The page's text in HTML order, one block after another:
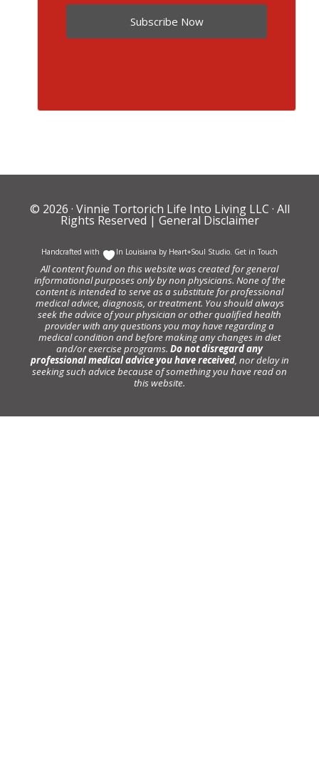
Subscribe Now
© 2026 · Vinnie Tortorich Life Into Living LLC · All
Rights Reserved | General Disclaimer
Handcrafted with In Louisiana by Heart+Soul Studio. Get in Touch
All content found on this website was created for general
informational purposes only by non physicians. None of the
content is intended to serve as a substitute for professional
medical advice, diagnosis, or treatment. You should always
seek the advice of your physician or other qualified health
provider with any questions you may have regarding a
medical condition and before making any changes in diet
and/or exercise programs. Do not disregard any
professional medical advice you have received, nor delay in
seeking such advice because of something you have read on
this website.